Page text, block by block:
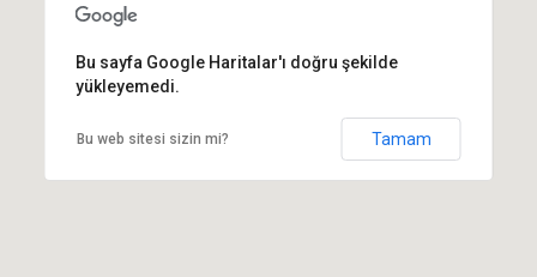
Bu sayfa Google Haritalar'ı doğru şekilde
yükleyemedi.
Bu web sitesi sizin mi? Tamam